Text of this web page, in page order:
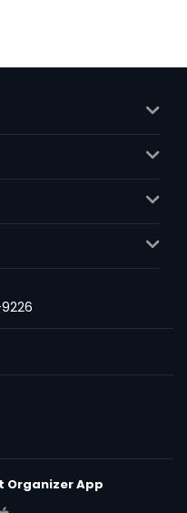
Organizer App